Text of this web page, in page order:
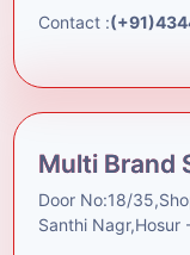
Contact :
Multi Brand
Door No:18/
Santhi Nagr,Hosur